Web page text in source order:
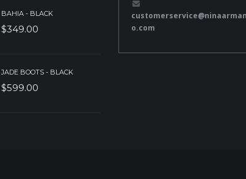
BAHIA - BLACK
$349.00
JADE BOOTS - BLACK
$599.00
o.com